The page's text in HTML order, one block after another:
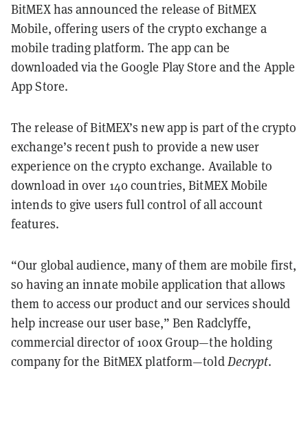
BitMEX has announced the release of BitMEX
Mobile, offering users of the crypto exchange a
mobile trading platform. The app can be
downloaded via the Google Play Store and the Apple
App Store.
The release of BitMEX’s new app is part of the crypto
exchange’s recent push to provide a new user
experience on the crypto exchange. Available to
download in over 140 countries, BitMEX Mobile
intends to give users full control of all account
features.
“Our global audience, many of them are mobile first,
so having an innate mobile application that allows
them to access our product and our services should
help increase our user base,” Ben Radclyffe,
commercial director of 100x Group—the holding
company for the BitMEX platform—toldDecrypt.